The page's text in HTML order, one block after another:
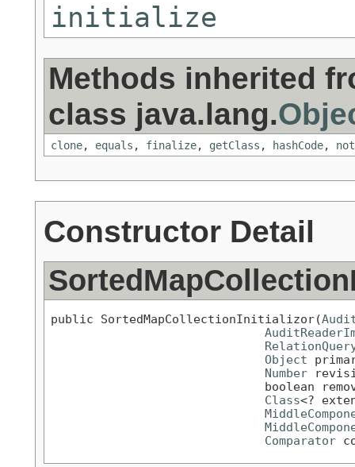
initialize
Methods inherited
class java.lang.
clone, equals , finalize, getClass , hashCode,
Constructor Detail
public SortedMapCollectionInitializor(
Object
Number
boolean
Class<?
Comparator